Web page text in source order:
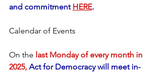
and commitment HERE.
Calendar of Events
On the last Monday of every month in
2025, Act for Democracy will meet in-